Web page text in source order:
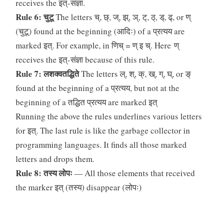
receives the इत्-संज्ञा.
Rule 6: चुटूThe letters च्, छ्, ज्, झ्, ञ्, ट्, ठ्, ड्, ढ्, or ण्
(चुटू) found at the beginning (आदिः) of a प्रत्यय are
marked इत्. For example, in णिच् = ण् इ च्. Here ण्
receives the इत्-संज्ञा because of this rule.
Rule 7: लशक्वतद्धितेThe letters ल्, श्, क्, ख्, ग्, घ्, or ङ्
found at the beginning of a प्रत्यय, but not at the
beginning of a तद्धित प्रत्यय are marked इत्
Running the above the rules underlines various letters
for इत्. The last rule is like the garbage collector in
programming languages. It finds all those marked
letters and drops them.
Rule 8: तस्य लोपः— All those elements that received
the marker इत् (तस्य) disappear (लोपः)